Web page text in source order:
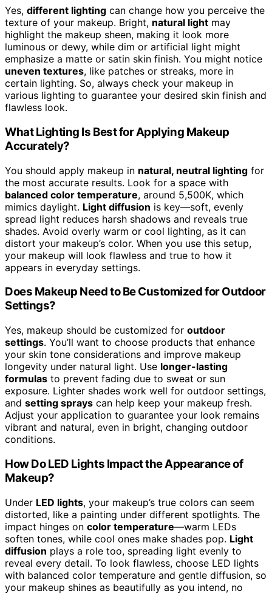
Yes, different lighting can change how you perceive the
texture of your makeup. Bright, natural light may
highlight the makeup sheen, making it look more
luminous or dewy, while dim or artificial light might
emphasize a matte or satin skin finish. You might notice
uneven textures, like patches or streaks, more in
certain lighting. So, always check your makeup in
various lighting to guarantee your desired skin finish and
flawless look.
What Lighting Is Best for Applying Makeup
Accurately?
You should apply makeup in natural, neutral lighting for
the most accurate results. Look for a space with
balanced color temperature, around 5,500K, which
mimics daylight. Light diffusion is key—soft, evenly
spread light reduces harsh shadows and reveals true
shades. Avoid overly warm or cool lighting, as it can
distort your makeup’s color. When you use this setup,
your makeup will look flawless and true to how it
appears in everyday settings.
Does Makeup Need to Be Customized for Outdoor
Settings?
Yes, makeup should be customized for outdoor
settings. You’ll want to choose products that enhance
your skin tone considerations and improve makeup
longevity under natural light. Use longer-lasting
formulas to prevent fading due to sweat or sun
exposure. Lighter shades work well for outdoor settings,
and setting sprays can help keep your makeup fresh.
Adjust your application to guarantee your look remains
vibrant and natural, even in bright, changing outdoor
conditions.
How Do LED Lights Impact the Appearance of
Makeup?
Under LED lights, your makeup’s true colors can seem
distorted, like a painting under different spotlights. The
impact hinges on color temperature—warm LEDs
soften tones, while cool ones make shades pop. Light
diffusion plays a role too, spreading light evenly to
reveal every detail. To look flawless, choose LED lights
with balanced color temperature and gentle diffusion, so
your makeup shines as beautifully as you intend, no